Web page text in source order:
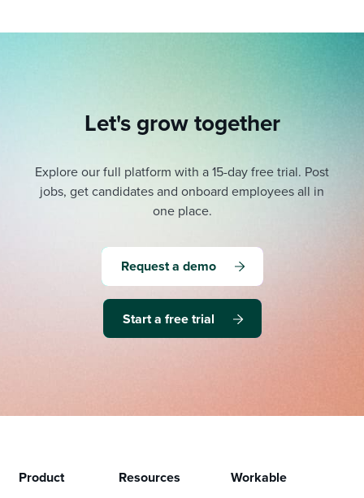
Let's grow together
Explore our full platform with a 15-day free trial. Post
jobs, get candidates and onboard employees all in
one place.
Request a demo
Start a free trial
Product Resources Workable